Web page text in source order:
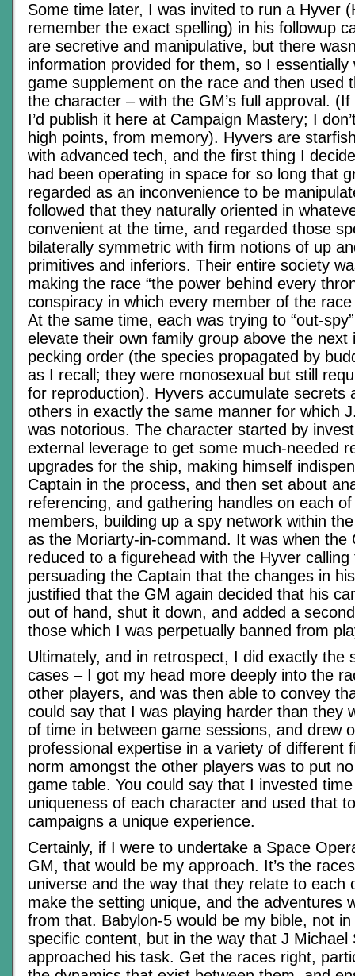
Some time later, I was invited to run a Hyver
remember the exact spelling) in his followup
are secretive and manipulative, but there
information provided for them, so I essentially
game supplement on the race and then used
the character – with the GM’s full approval.
I’d publish it here at Campaign Mastery; I
high points, from memory). Hyvers are
with advanced tech, and the first thing I
had been operating in space for so long that
regarded as an inconvenience to be
followed that they naturally oriented in
convenient at the time, and regarded those
bilaterally symmetric with firm notions of up
primitives and inferiors. Their entire society
making the race “the power behind every
conspiracy in which every member of the
At the same time, each was trying to “out-
elevate their own family group above the next
pecking order (the species propagated by
as I recall; they were monosexual but still
for reproduction). Hyvers accumulate secrets
others in exactly the same manner for which
was notorious. The character started by
external leverage to get some much-needed
upgrades for the ship, making himself
Captain in the process, and then set about
referencing, and gathering handles on each
members, building up a spy network within
as the Moriarty-in-command. It was when the
reduced to a figurehead with the Hyver
persuading the Captain that the changes in
justified that the GM again decided that his
out of hand, shut it down, and added a
those which I was perpetually banned from
Ultimately, and in retrospect, I did exactly the
cases – I got my head more deeply into the
other players, and was then able to convey
could say that I was playing harder than they
of time in between game sessions, and drew
professional expertise in a variety of different
norm amongst the other players was to put
game table. You could say that I invested
uniqueness of each character and used that
campaigns a unique experience.
Certainly, if I were to undertake a Space
GM, that would be my approach. It’s the
universe and the way that they relate to each
make the setting unique, and the adventures
from that. Babylon-5 would be my bible, not
specific content, but in the way that J Michael
approached his task. Get the races right,